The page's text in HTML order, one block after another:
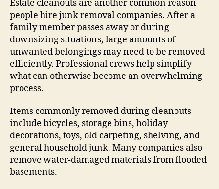
Estate cleanouts are another common reason
people hire junk removal companies. After a
family member passes away or during
downsizing situations, large amounts of
unwanted belongings may need to be removed
efficiently. Professional crews help simplify
what can otherwise become an overwhelming
process.
Items commonly removed during cleanouts
include bicycles, storage bins, holiday
decorations, toys, old carpeting, shelving, and
general household junk. Many companies also
remove water-damaged materials from flooded
basements.